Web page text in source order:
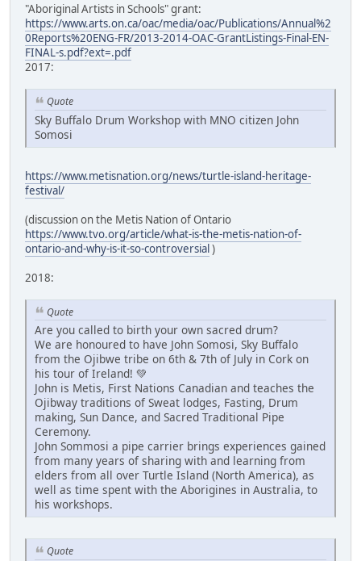
"Aboriginal Artists in Schools" grant:
https://www.arts.on.ca/oac/media/oac/Publications/Annual%2
0Reports%20ENG-FR/2013-2014-OAC-GrantListings-Final-EN-
FINAL-s.pdf?ext=.pdf
2017:
Quote
Sky Buffalo Drum Workshop with MNO citizen John
Somosi
https://www.metisnation.org/news/turtle-island-heritage-
festival/
(discussion on the Metis Nation of Ontario
https://www.tvo.org/article/what-is-the-metis-nation-of-
ontario-and-why-is-it-so-controversial)
2018:
Quote
Are you called to birth your own sacred drum?
We are honoured to have John Somosi, Sky Buffalo
from the Ojibwe tribe on 6th & 7th of July in Cork on
his tour of Ireland! 💚
John is Metis, First Nations Canadian and teaches the
Ojibway traditions of Sweat lodges, Fasting, Drum
making, Sun Dance, and Sacred Traditional Pipe
Ceremony.
John Sommosi a pipe carrier brings experiences gained
from many years of sharing with and learning from
elders from all over Turtle Island (North America), as
well as time spent with the Aborigines in Australia, to
his workshops.
Quote